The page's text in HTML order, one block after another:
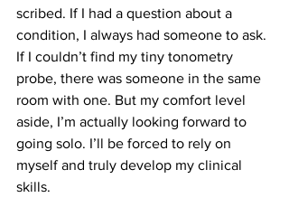
scribed. If I had a question about a
condition, I always had someone to ask.
If I couldn’t find my tiny tonometry
probe, there was someone in the same
room with one. But my comfort level
aside, I’m actually looking forward to
going solo. I’ll be forced to rely on
myself and truly develop my clinical
skills.